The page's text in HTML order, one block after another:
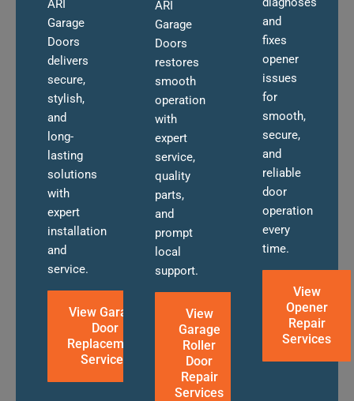
ARI
Garage
Doors
delivers
secure,
stylish,
and
long-
lasting
solutions
with
expert
installation
and
service.
View Garage
Door
Replacement
Services
ARI
Garage
Doors
restores
smooth
operation
with
expert
service,
quality
parts,
and
prompt
local
support.
View
Garage
Roller
Door
Repair
Services
and
fixes
opener
issues
for
smooth,
secure,
and
reliable
door
operation
every
time.
View
Opener
Repair
Services